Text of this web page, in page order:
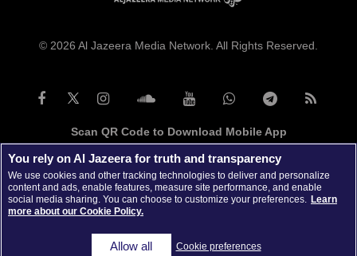
© 2026 Al Jazeera Media Network. All Rights Reserved.
Scan QR Code to Download Mobile App
You rely on Al Jazeera for truth and transparency
We use cookies and other tracking technologies to deliver and personalize
content and ads, enable features, measure site performance, and enable
social media sharing. You can choose to customize your preferences. Learn
more about our Cookie Policy.
Cookie preferences
Allow all